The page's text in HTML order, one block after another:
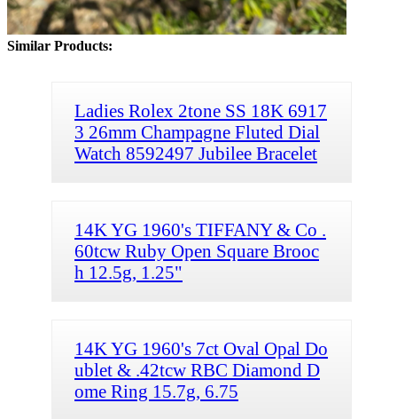
Similar Products:
Ladies Rolex 2tone SS 18K 6917
3 26mm Champagne Fluted Dial
Watch 8592497 Jubilee Bracelet
14K YG 1960's TIFFANY & Co .
60tcw Ruby Open Square Brooc
h 12.5g, 1.25"
14K YG 1960's 7ct Oval Opal Do
ublet & .42tcw RBC Diamond D
ome Ring 15.7g, 6.75